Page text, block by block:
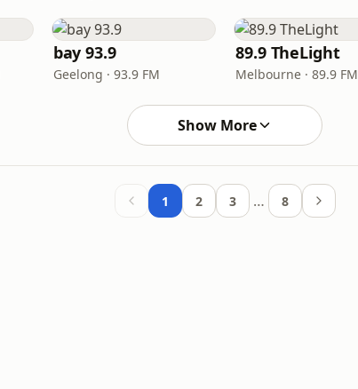
bay 93.9
Geelong · 93.9 FM
89.9 TheLight
Melbourne · 89.9 FM
Show More
1 2 3 … 8